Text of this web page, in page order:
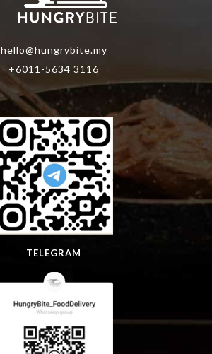
hello@hungrybite.my
+6011-5634 3116
TELEGRAM